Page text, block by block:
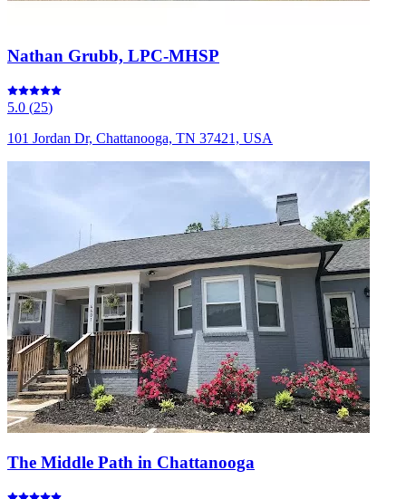
Nathan Grubb, LPC-MHSP
5.0 (25)
101 Jordan Dr, Chattanooga, TN 37421, USA
The Middle Path in Chattanooga